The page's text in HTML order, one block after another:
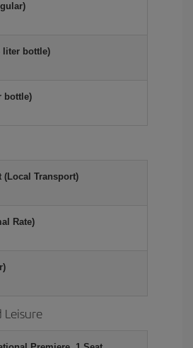
liter bottle)
bottle)
(Local Transport)
Rate)
Leisure